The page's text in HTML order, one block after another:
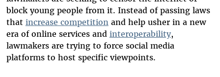
block young people from it. Instead of passing laws
that increase competition and help usher in a new
era of online services and interoperability,
lawmakers are trying to force social media
platforms to host specific viewpoints.